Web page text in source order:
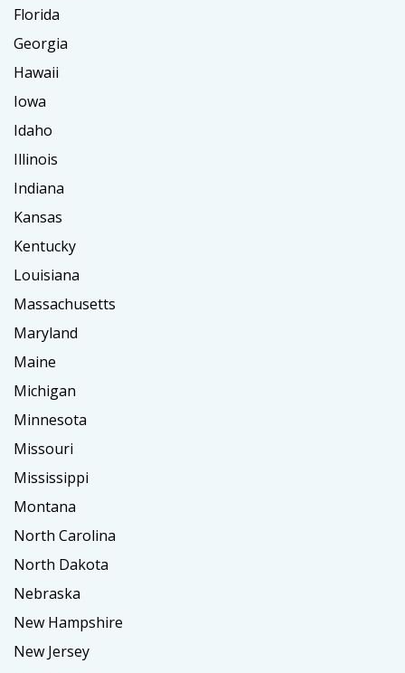
Florida
Georgia
Hawaii
Iowa
Idaho
Illinois
Indiana
Kansas
Kentucky
Louisiana
Massachusetts
Maryland
Maine
Michigan
Minnesota
Missouri
Mississippi
Montana
North Carolina
North Dakota
Nebraska
New Hampshire
New Jersey